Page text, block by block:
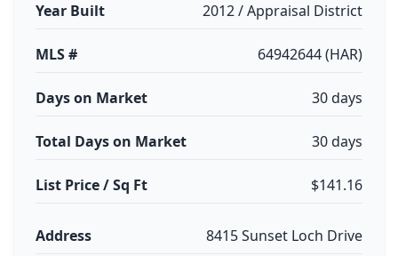
Year Built 2012 / Appraisal District
MLS # 64942644 (HAR)
Days on Market 30 days
Total Days on Market 30 days
List Price / Sq Ft $141.16
Address 8415 Sunset Loch Drive